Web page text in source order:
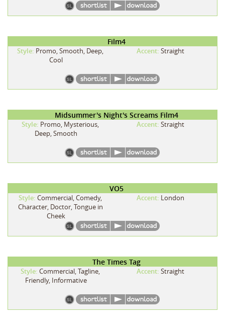
Film4
Style: Promo, Smooth, Deep,
Cool
Accent: Straight
Midsummer's Night's Screams Film4
Style: Promo, Mysterious,
Deep, Smooth
Accent: Straight
VO5
Style: Commercial, Comedy,
Character, Doctor, Tongue in
Cheek
Accent: London
The Times Tag
Style: Commercial, Tagline,
Friendly, Informative
Accent: Straight